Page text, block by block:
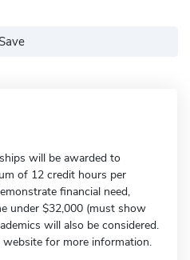
will be awarded to
of 12 credit hours per
financial need,
under $32,000 (must show
will also be considered.
website for more information.